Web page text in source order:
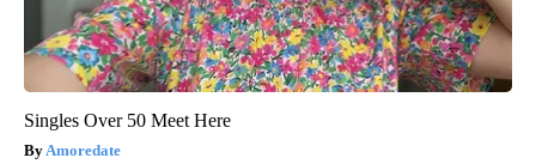
Singles Over 50 Meet Here
Amoredate